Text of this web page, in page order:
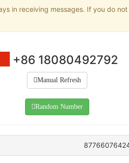
in receiving messages. If you do
+86 18080492792
Manual Refresh
Random Number